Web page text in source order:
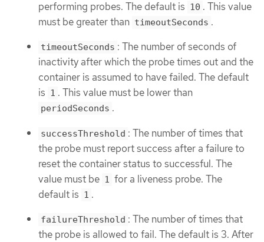
performing probes. The default is 10 . This value
must be greater than timeoutSeconds .
timeoutSeconds : The number of seconds of
inactivity after which the probe times out and the
container is assumed to have failed. The default
is 1 . This value must be lower than
periodSeconds .
successThreshold : The number of times that
the probe must report success after a failure to
reset the container status to successful. The
value must be 1 for a liveness probe. The
default is 1 .
failureThreshold : The number of times that
the probe is allowed to fail. The default is 3. After